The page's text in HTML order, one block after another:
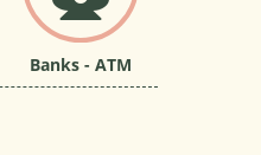
Banks - ATM